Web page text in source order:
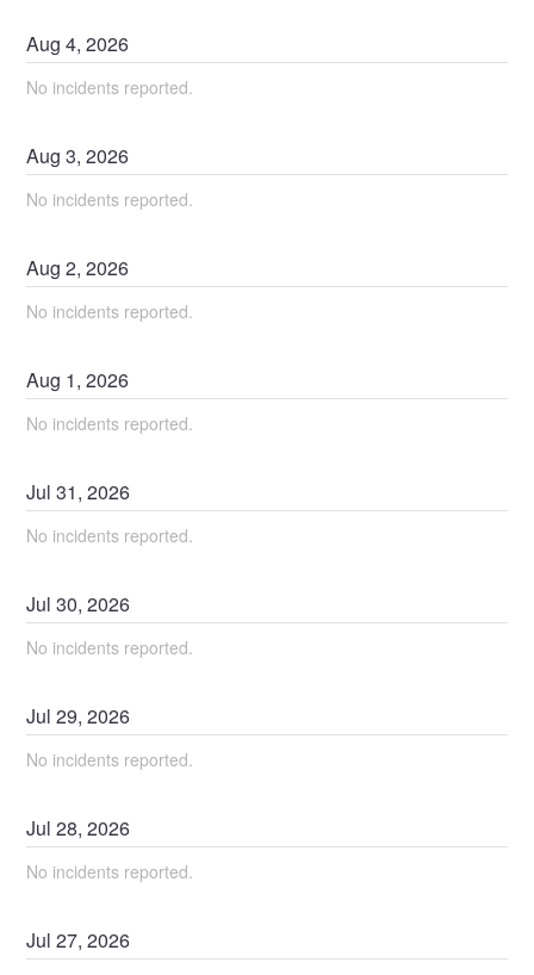
Aug4,2026
No incidents reported.
Aug3,2026
No incidents reported.
Aug2,2026
No incidents reported.
Aug 1,2026
No incidents reported.
Jul31,2026
No incidents reported.
Jul30,2026
No incidents reported.
Jul29,2026
No incidents reported.
Jul28,2026
No incidents reported.
Jul27,2026